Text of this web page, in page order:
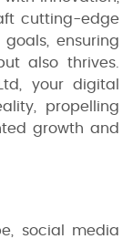
cutting-edge
ensuring
also thrives.
your digital
propelling
growth and
social media